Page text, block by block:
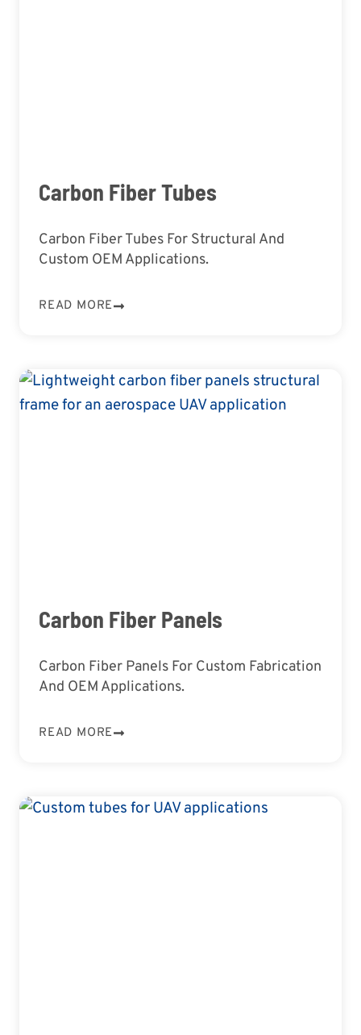
Carbon Fiber Tubes
Carbon Fiber Tubes For Structural And
Custom OEM Applications.
READ MORE
Carbon Fiber Panels
Carbon Fiber Panels For Custom Fabrication
And OEM Applications.
READ MORE